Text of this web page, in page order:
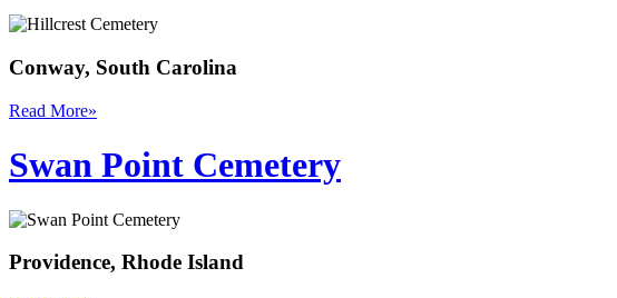
Conway, South Carolina
Read More»
Swan Point Cemetery
Providence, Rhode Island